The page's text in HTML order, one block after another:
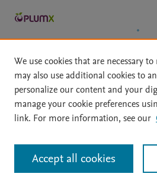
Home | About | Accessibility
File Formats
| API Docs | OAI |
All content on this site: Copyright © 2026
contributors. All rights are reserved, including
AI training and similar technologies. For all
We use cookies that are necessary
may also use additional cookies to
personalize our content and your
manage your cookie preferences
link. For more information, see our
Accept all cookies